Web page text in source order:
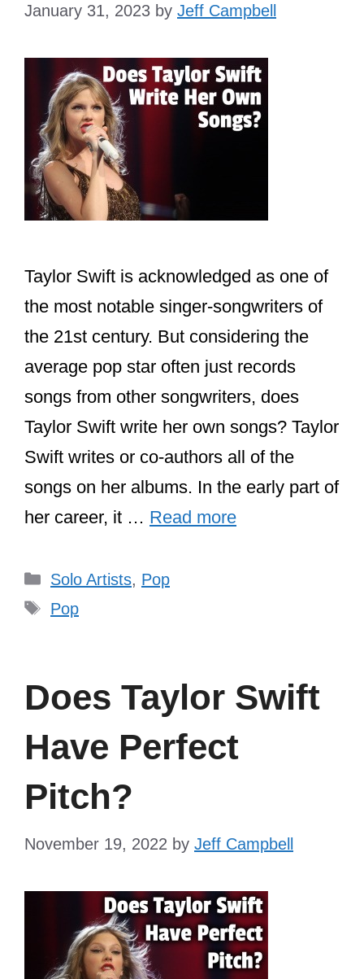
January 31, 2023 by Jeff Campbell
Taylor Swift is acknowledged as one of
the most notable singer-songwriters of
the 21st century. But considering the
average pop star often just records
songs from other songwriters, does
Taylor Swift write her own songs? Taylor
Swift writes or co-authors all of the
songs on her albums. In the early part of
her career, it … Read more
Categories
Solo Artists, Pop
Tags
Pop
Does Taylor Swift
Have Perfect
Pitch?
November 19, 2022 by Jeff Campbell